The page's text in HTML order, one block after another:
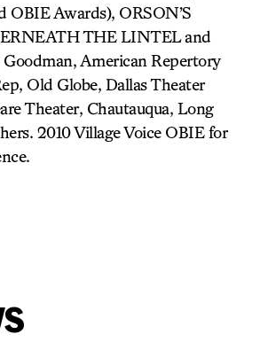
OBIE Awards), ORSON’S
THE LINTEL and
American Repertory
Old Globe, Dallas Theater
Theater, Chautauqua, Long
2010 Village Voice OBIE for